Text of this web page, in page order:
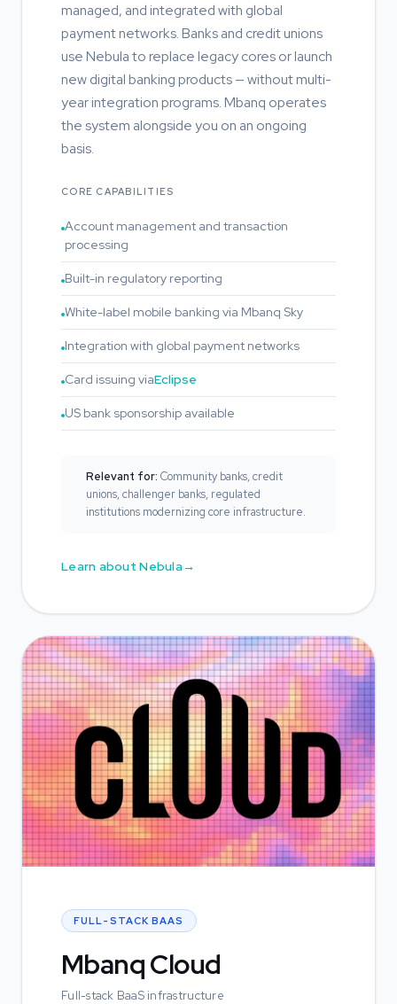
managed, and integrated with global
payment networks. Banks and credit unions
use Nebula to replace legacy cores or launch
new digital banking products — without multi-
year integration programs. Mbanq operates
the system alongside you on an ongoing
basis.
CORE CAPABILITIES
Account management and transaction
processing
Built-in regulatory reporting
White-label mobile banking via Mbanq Sky
Integration with global payment networks
Card issuing viaEclipse
US bank sponsorship available
Relevant for: Community banks, credit
unions, challenger banks, regulated
institutions modernizing core infrastructure.
Learn about Nebula
FULL-STACK BAAS
Mbanq Cloud
Full-stack BaaS infrastructure